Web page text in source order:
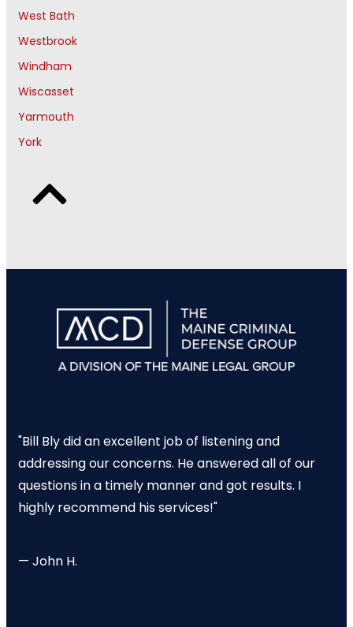
West Bath
Westbrook
Windham
Wiscasset
Yarmouth
York
"Bill Bly did an excellent job of listening and
addressing our concerns. He answered all of our
questions in a timely manner and got results. I
highly recommend his services!"
— John H.